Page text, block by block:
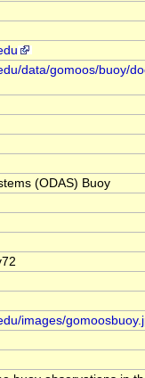
data/gomoos/buoy/
(ODAS) Buoy
images/